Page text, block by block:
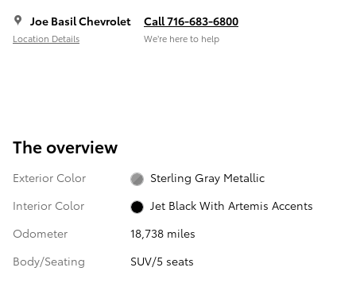
Joe Basil Chevrolet
Location Details
Call 716-683-6800
We’re here to help
The overview
Exterior Color
Sterling Gray Metallic
Interior Color
Jet Black With Artemis Accents
Odometer
18,738 miles
Body/Seating
SUV/5 seats